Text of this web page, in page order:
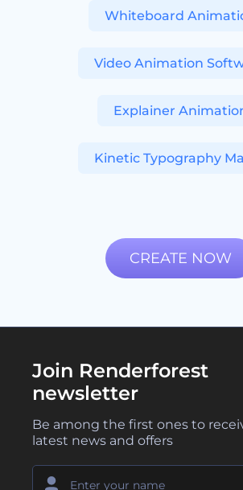
Whiteboard
Video Animation
Explainer
Kinetic Typography
CREATE NOW
Join Renderforest
newsletter
Be among the first ones to
latest news and offers